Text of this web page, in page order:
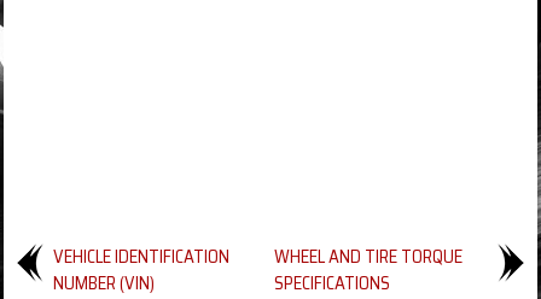
VEHICLE IDENTIFICATION
NUMBER (VIN)
WHEEL AND TIRE TORQUE
SPECIFICATIONS